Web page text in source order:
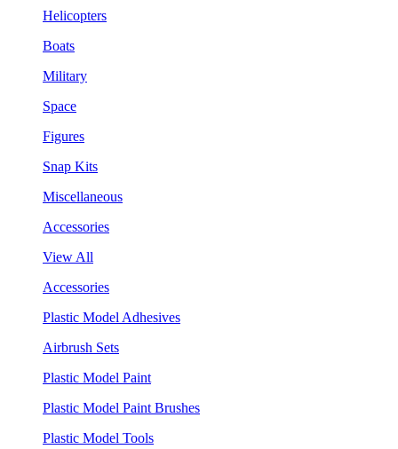
Helicopters
Boats
Military
Space
Figures
Snap Kits
Miscellaneous
Accessories
View All
Accessories
Plastic Model Adhesives
Airbrush Sets
Plastic Model Paint
Plastic Model Paint Brushes
Plastic Model Tools